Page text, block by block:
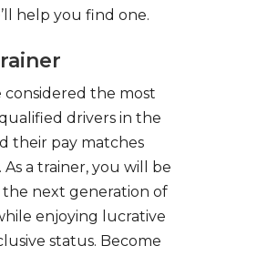
help you find one.
considered the most
drivers in the
their pay matches
a trainer, you will be
next generation of
enjoying lucrative
status. Become